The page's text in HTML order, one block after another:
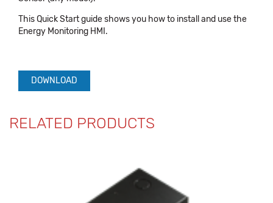
This Quick Start guide shows you how to install and use the
Energy Monitoring HMI.
DOWNLOAD
RELATED PRODUCTS